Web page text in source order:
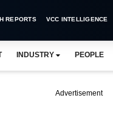
REPORTS VCC INTELLIGENCE
INDUSTRY PEOPLE
Advertisement